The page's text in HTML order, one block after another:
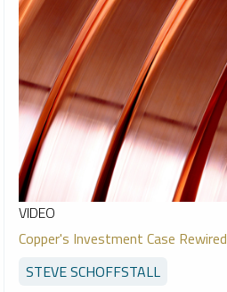
VIDEO
Copper's Investment Case Rewired
STEVE SCHOFFSTALL